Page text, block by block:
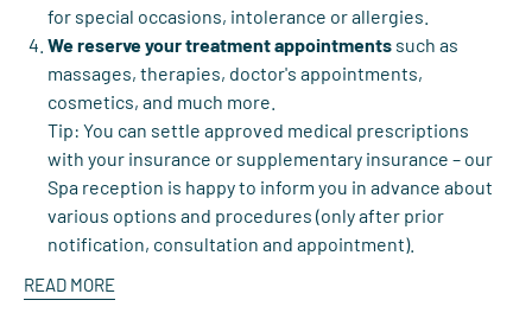
for special occasions, intolerance or allergies.
We reserve your treatment appointments such as
massages, therapies, doctor's appointments,
cosmetics, and much more.
Tip: You can settle approved medical prescriptions
with your insurance or supplementary insurance – our
Spa reception is happy to inform you in advance about
various options and procedures (only after prior
notification, consultation and appointment).
READ MORE